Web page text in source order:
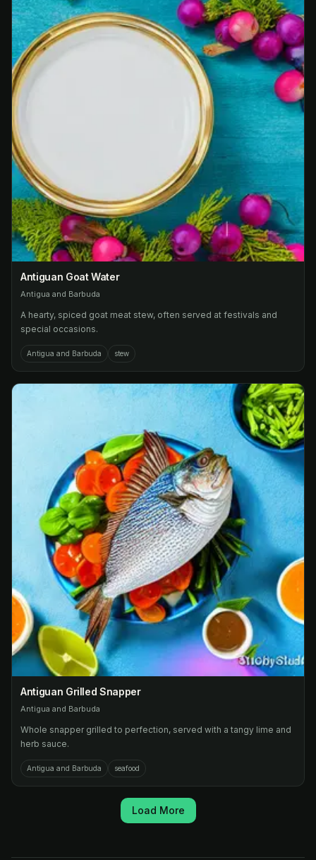
Antiguan Goat Water
Antigua and Barbuda
A hearty, spiced goat meat stew, often served at festivals and
special occasions.
Antigua and Barbuda stew
Antiguan Grilled Snapper
Antigua and Barbuda
Whole snapper grilled to perfection, served with a tangy lime and
herb sauce.
Antigua and Barbuda seafood
Load More